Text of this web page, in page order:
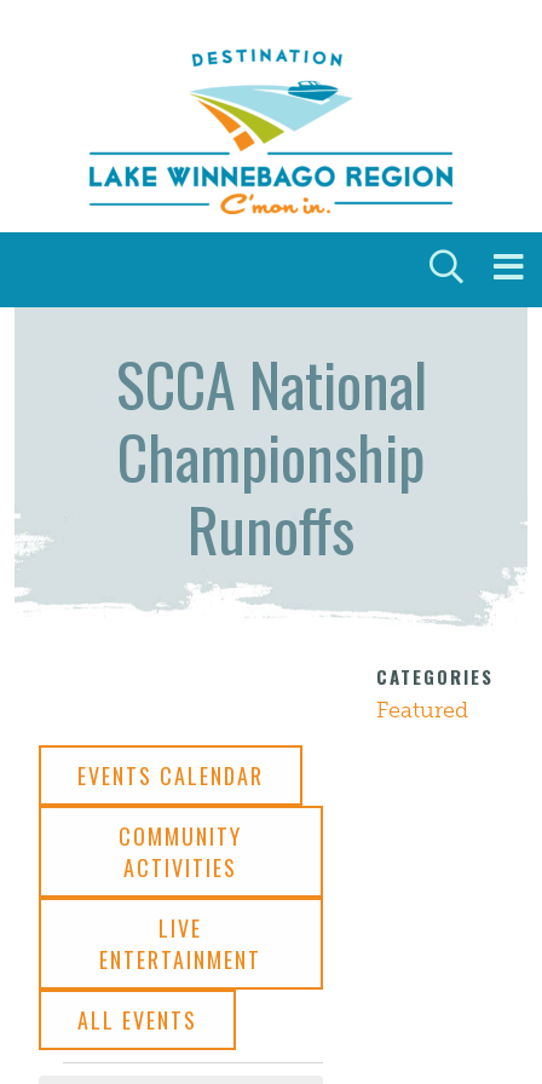
SCCA National
Championship
Runoffs
EVENTS CALENDAR
COMMUNITY
ACTIVITIES
LIVE
ENTERTAINMENT
ALL EVENTS
CATEGORIES
Featured